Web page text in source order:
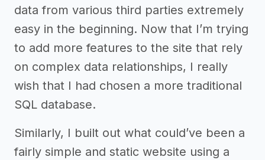
data from various third parties extremely
easy in the beginning. Now that I’m trying
to add more features to the site that rely
on complex data relationships, I really
wish that I had chosen a more traditional
SQL database.
Similarly, I built out what could’ve been a
fairly simple and static website using a